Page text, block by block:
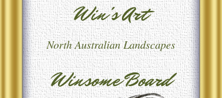
Win's Art
North Australian Landscapes
Winsome Board